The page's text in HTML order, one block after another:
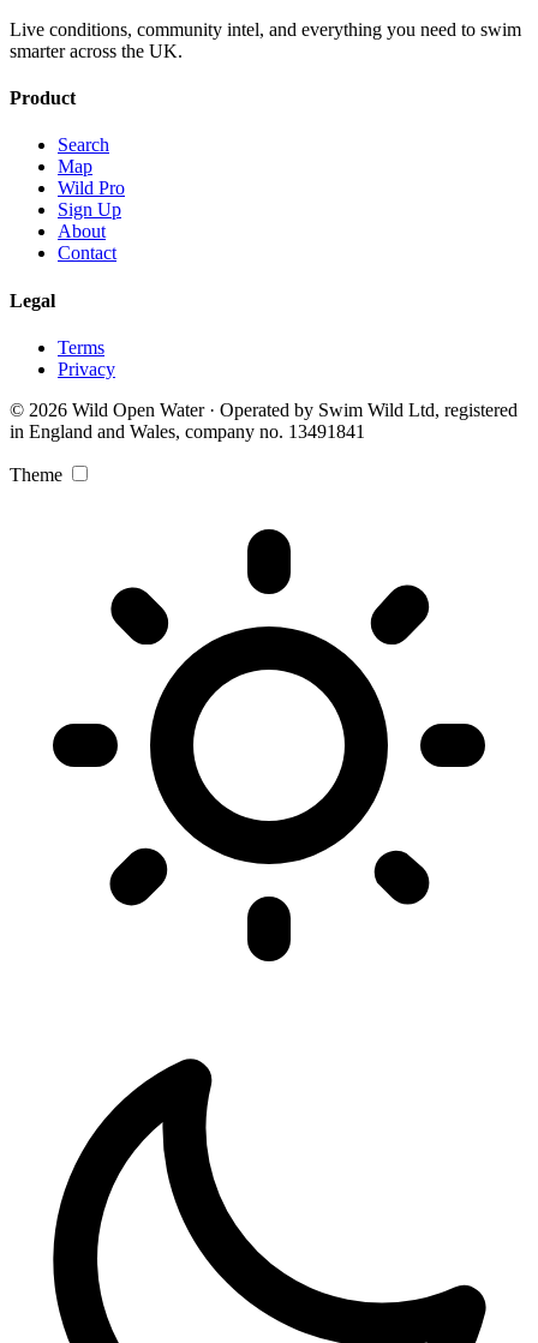
Live conditions, community intel, and everything you need to swim
smarter across the UK.
Product
Search
Map
Wild Pro
Sign Up
About
Contact
Legal
Terms
Privacy
© 2026 Wild Open Water · Operated by Swim Wild Ltd, registered
in England and Wales, company no. 13491841
Theme